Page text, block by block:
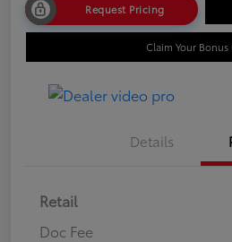
Request Pricing
Claim Your
Details
Retail
Doc Fee